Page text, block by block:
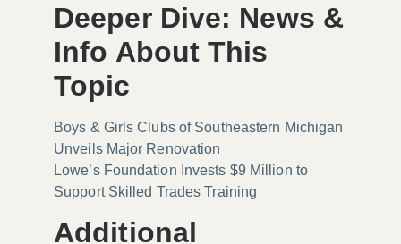
Deeper Dive: News &
Info About This
Topic
Boys & Girls Clubs of Southeastern Michigan
Unveils Major Renovation
Lowe’s Foundation Invests $9 Million to
Support Skilled Trades Training
Additional